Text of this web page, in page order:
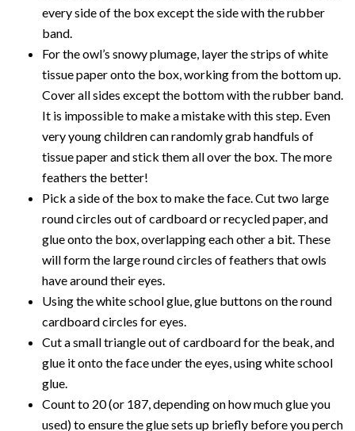
every side of the box except the side with the rubber
band.
For the owl’s snowy plumage, layer the strips of white
tissue paper onto the box, working from the bottom up.
Cover all sides except the bottom with the rubber band.
It is impossible to make a mistake with this step. Even
very young children can randomly grab handfuls of
tissue paper and stick them all over the box. The more
feathers the better!
Pick a side of the box to make the face. Cut two large
round circles out of cardboard or recycled paper, and
glue onto the box, overlapping each other a bit. These
will form the large round circles of feathers that owls
have around their eyes.
Using the white school glue, glue buttons on the round
cardboard circles for eyes.
Cut a small triangle out of cardboard for the beak, and
glue it onto the face under the eyes, using white school
glue.
Count to 20 (or 187, depending on how much glue you
used) to ensure the glue sets up briefly before you perch